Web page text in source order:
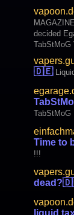
decision
off the
CDU / CSU and
TabStMoG
Reduction
MAGAZINES Vapers.guru:
decided Egarage.de: Bundestag passes
TabStMoG VIDEOS Vapers.guru: Liquid tax
Aspire
🇩🇪
TabStMoG
Time to
!!!
dead?
liquid